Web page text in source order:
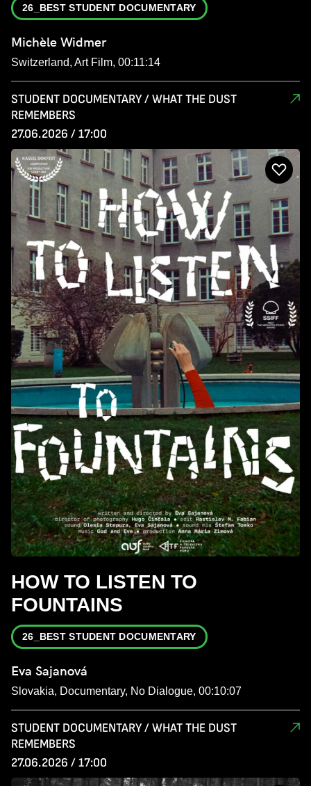
26_BEST STUDENT DOCUMENTARY
Michèle Widmer
Switzerland, Art Film, 00:11:14
STUDENT DOCUMENTARY / WHAT THE DUST
REMEMBERS
27.06.2026 / 17:00
HOW TO LISTEN TO
FOUNTAINS
26_BEST STUDENT DOCUMENTARY
Eva Sajanová
Slovakia, Documentary, No Dialogue, 00:10:07
STUDENT DOCUMENTARY / WHAT THE DUST
REMEMBERS
27.06.2026 / 17:00